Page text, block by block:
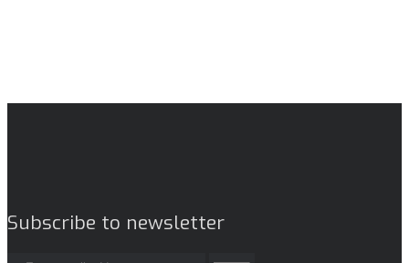
Subscribe to newsletter